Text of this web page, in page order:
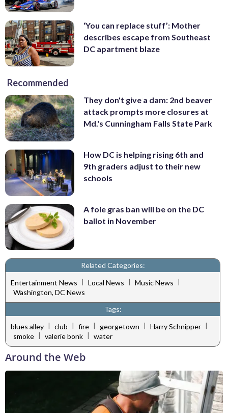
‘You can replace stuff’: Mother
describes escape from Southeast
DC apartment blaze
Recommended
They don't give a dam: 2nd beaver
attack prompts more closures at
Md.'s Cunningham Falls State Park
How DC is helping rising 6th and
9th graders adjust to their new
schools
A foie gras ban will be on the DC
ballot in November
Related Categories:
Entertainment News | Local News | Music News |
Washington, DC News
Tags:
blues alley | club | fire | georgetown | Harry Schnipper |
smoke
valerie bonk water
Around the Web